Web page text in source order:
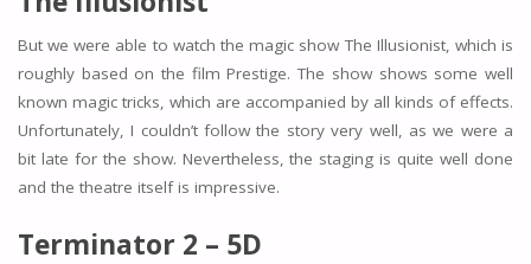
But we were able to watch the magic show The Illusionist, which is
roughly based on the film Prestige. The show shows some well
known magic tricks, which are accompanied by all kinds of effects.
Unfortunately, I couldn’t follow the story very well, as we were a
bit late for the show. Nevertheless, the staging is quite well done
and the theatre itself is impressive.
Terminator 2 – 5D